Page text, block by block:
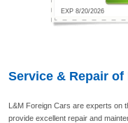
EXP 8/20/2026
Service & Repair
L&M Foreign Cars are experts on
provide excellent repair and